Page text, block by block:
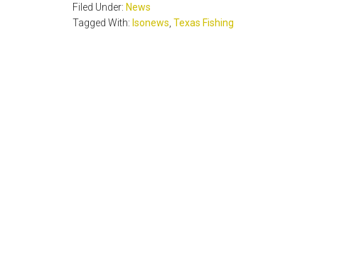
Filed Under: News
Tagged With: lsonews Texas Fishing